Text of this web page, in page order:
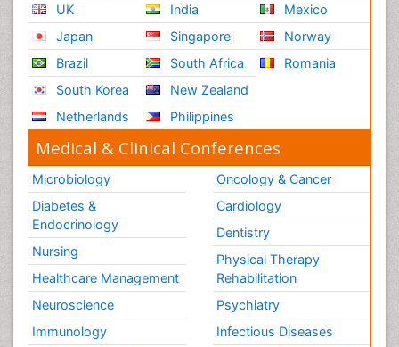
UK
Japan
Brazil
South Korea
Netherlands
India
Singapore
South Africa
New Zealand
Philippines
Mexico
Norway
Romania
Medical & Clinical Conferences
Microbiology
Diabetes &
Endocrinology
Nursing
Healthcare Management
Neuroscience
Immunology
Oncology & Cancer
Cardiology
Dentistry
Physical Therapy
Rehabilitation
Psychiatry
Infectious Diseases